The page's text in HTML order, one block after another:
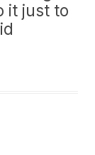
it just to